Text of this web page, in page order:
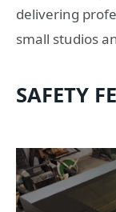
delivering
small studios
SAFETY